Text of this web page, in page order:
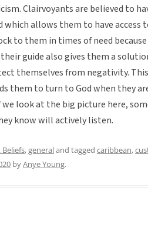
Clairvoyants are believed to
allows them to have access
to them in times of need
guide also gives them a
themselves from negativity.
them to turn to God when they
look at the big picture here,
know will actively listen.
Beliefs,generaland tagged caribbean,
byAnye Young.